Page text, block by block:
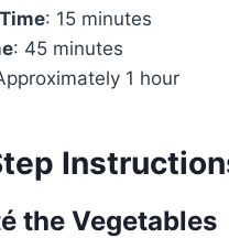
: 15 minutes
: 45 minutes
1 hour
the Vegetables